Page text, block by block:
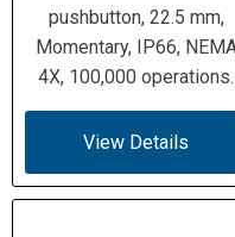
pushbutton, 22.5 mm,
Momentary, IP66,
4X, 100,000 operations.
View Details